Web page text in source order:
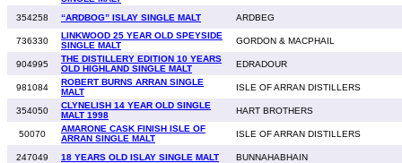
354258 “ARDBOG” ISLAY SINGLE MALT ARDBEG
736330
LINKWOOD 25 YEAR OLD SPEYSIDE
SINGLE MALT
GORDON & MACPHAIL
904995
THE DISTILLERY EDITION 10 YEARS
OLD HIGHLAND SINGLE MALT
EDRADOUR
981084
ROBERT BURNS ARRAN SINGLE
MALT
ISLE OF ARRAN DISTILLERS
354050
CLYNELISH 14 YEAR OLD SINGLE
MALT 1998
HART BROTHERS
50070
AMARONE CASK FINISH ISLE OF
ARRAN SINGLE MALT
ISLE OF ARRAN DISTILLERS
247049 18 YEARS OLD ISLAY SINGLE MALT BUNNAHABHAIN